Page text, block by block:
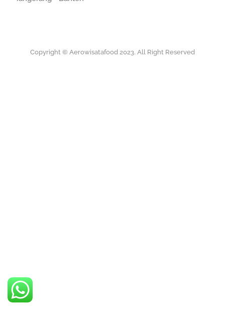
Copyright © Aerowisatafood 2023. All Right Reserved